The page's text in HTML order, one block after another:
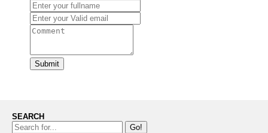
Submit
SEARCH
Go!